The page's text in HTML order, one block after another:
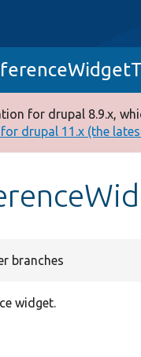
for drupal 8.9.x,
drupal 11.x (the
branches
widget.